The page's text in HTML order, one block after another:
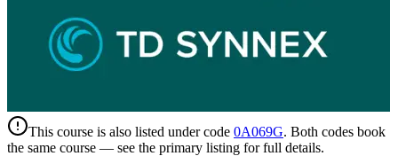
This course is also listed under code 0A069G. Both codes book
the same course — see the primary listing for full details.